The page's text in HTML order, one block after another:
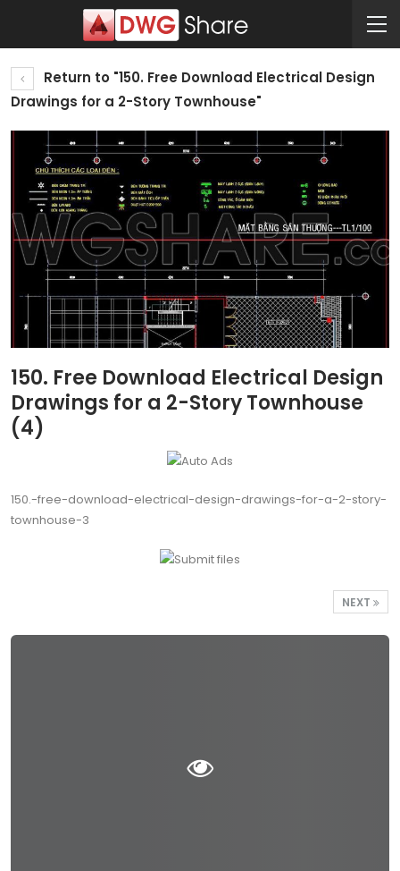
Return to "150. Free Download Electrical Design
Drawings for a 2-Story Townhouse"
150. Free Download Electrical Design
Drawings for a 2-Story Townhouse
(4)
150.-free-download-electrical-design-drawings-for-a-2-story-
townhouse-3
NEXT